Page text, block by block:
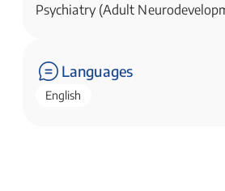
Psychiatry (Adult
Languages
English